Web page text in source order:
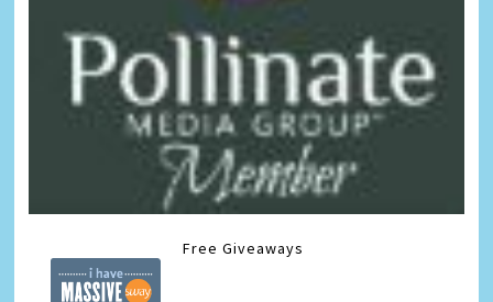
Free Giveaways